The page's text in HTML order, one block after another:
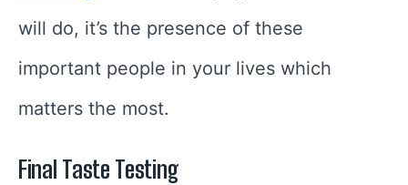
will do, it’s the presence of these
important people in your lives which
matters the most.
Final Taste Testing